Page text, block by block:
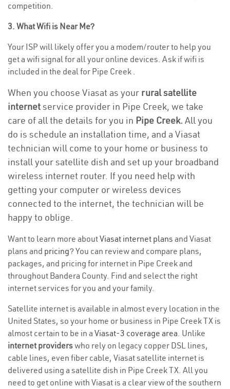
competition.
3. What Wifi is Near Me?
Your ISP will likely offer you a modem/router to help you
get a wifi signal for all your online devices. Ask if wifi is
included in the deal for Pipe Creek .
When you choose Viasat as your rural satellite
internetservice provider in Pipe Creek, we take
care of all the details for you in Pipe Creek. All you
do is schedule an installation time, and a Viasat
technician will come to your home or business to
install your satellite dish and set up your broadband
wireless internet router. If you need help with
getting your computer or wireless devices
connected to the internet, the technician will be
happy to oblige.
Want to learn more aboutViasat internet plans and Viasat
plans and pricing? You can review and compare plans,
packages, and pricing for internet in Pipe Creek and
throughout Bandera County. Find and select the right
internet services for you and your family.
Satellite internet is available in almost every location in the
United States, so your home or business in Pipe Creek TX is
almost certain to be in a Viasat-3 coverage area. Unlike
internet providerswho rely on legacy copper DSL lines,
cable lines, even fiber cable, Viasat satellite internet is
delivered using a satellite dish in Pipe Creek TX. All you
need to get online with Viasat is a clear view of the southern